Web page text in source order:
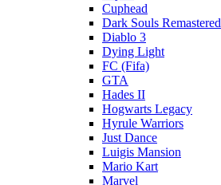
Cuphead
Dark Souls Remastered
Diablo 3
Dying Light
FC (Fifa)
GTA
Hades II
Hogwarts Legacy
Hyrule Warriors
Just Dance
Luigis Mansion
Mario Kart
Marvel